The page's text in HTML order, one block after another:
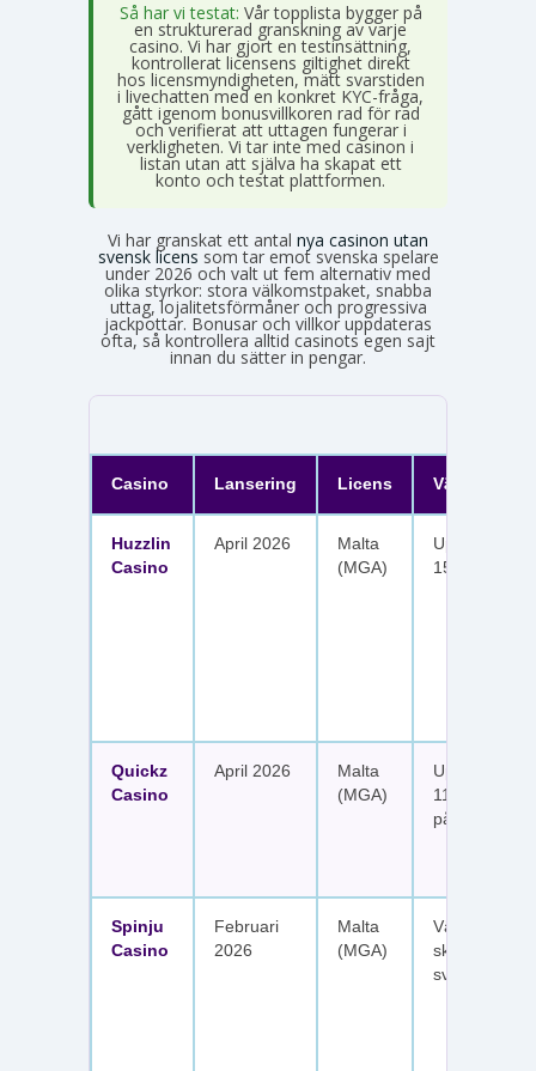
Så har vi testat: Vår topplista bygger på
en strukturerad granskning av varje
casino. Vi har gjort en testinsättning,
kontrollerat licensens giltighet direkt
hos licensmyndigheten, mätt svarstiden
i livechatten med en konkret KYC-fråga,
gått igenom bonusvillkoren rad för rad
och verifierat att uttagen fungerar i
verkligheten. Vi tar inte med casinon i
listan utan att själva ha skapat ett
konto och testat plattformen.
Vi har granskat ett antal nya casinon utan
svensk licens som tar emot svenska spelare
under 2026 och valt ut fem alternativ med
olika styrkor: stora välkomstpaket, snabba
uttag, lojalitetsförmåner och progressiva
jackpottar. Bonusar och villkor uppdateras
ofta, så kontrollera alltid casinots egen sajt
innan du sätter in pengar.
Casino Lansering Licens
Huzzlin
Casino
April 2026
Malta
(MGA)
Upp till 1
150 free
Quickz
Casino
April 2026
Malta
(MGA)
Upp till 1
111 free
på sex
Spinju
Casino
Februari
2026
Malta
(MGA)
skattefria
svenska